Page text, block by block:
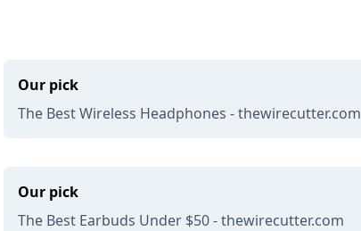
Our pick
The Best Wireless Headphones - thewirecutter.com
Our pick
The Best Earbuds Under $50 - thewirecutter.com